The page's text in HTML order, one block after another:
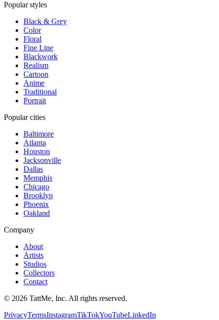
Popular styles
Black & Grey
Color
Floral
Fine Line
Blackwork
Realism
Cartoon
Anime
Traditional
Portrait
Popular cities
Baltimore
Atlanta
Houston
Jacksonville
Dallas
Memphis
Chicago
Brooklyn
Phoenix
Oakland
Company
About
Artists
Studios
Collectors
Contact
© 2026 TattMe, Inc. All rights reserved.
PrivacyTermsInstagramTikTokYouTubeLinkedIn